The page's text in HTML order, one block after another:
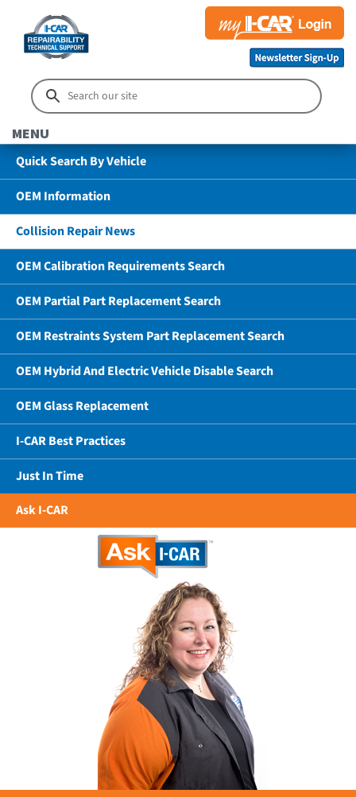
MENU
Quick Search By Vehicle
OEM Information
Collision Repair News
OEM Calibration Requirements Search
OEM Partial Part Replacement Search
OEM Restraints System Part Replacement Search
OEM Hybrid And Electric Vehicle Disable Search
OEM Glass Replacement
I-CAR Best Practices
Just In Time
Ask I-CAR